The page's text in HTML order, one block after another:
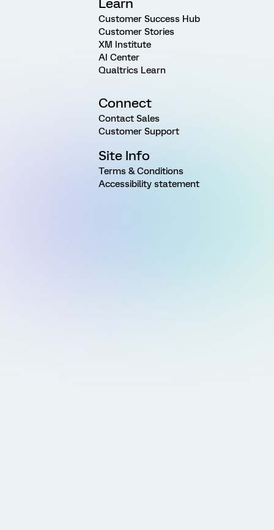
Learn
Customer Success Hub
Customer Stories
XM Institute
AI Center
Qualtrics Learn
Connect
Contact Sales
Customer Support
Site Info
Terms & Conditions
Accessibility statement